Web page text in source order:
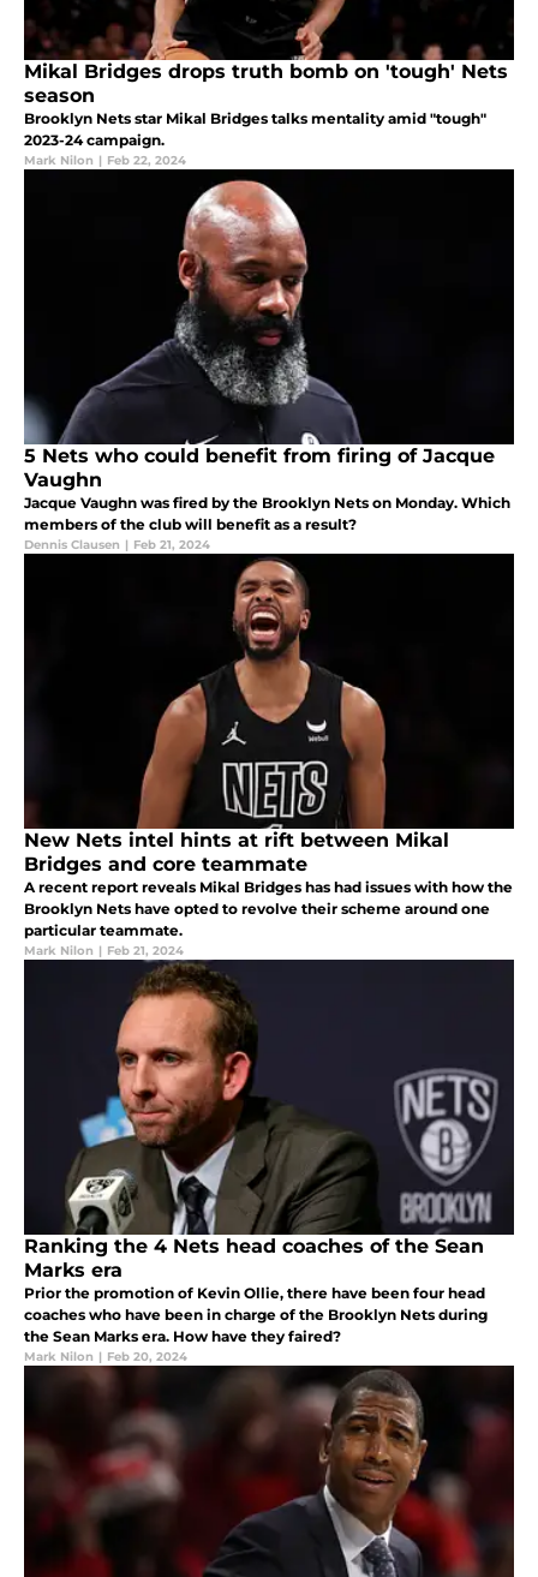
Mikal Bridges drops truth bomb on 'tough' Nets
season
Brooklyn Nets star Mikal Bridges talks mentality amid "tough"
2023-24 campaign.
Mark Nilon | Feb 22, 2024
5 Nets who could benefit from firing of Jacque
Vaughn
Jacque Vaughn was fired by the Brooklyn Nets on Monday. Which
members of the club will benefit as a result?
Dennis Clausen | Feb 21, 2024
New Nets intel hints at rift between Mikal
Bridges and core teammate
A recent report reveals Mikal Bridges has had issues with how the
Brooklyn Nets have opted to revolve their scheme around one
particular teammate.
Mark Nilon | Feb 21, 2024
Ranking the 4 Nets head coaches of the Sean
Marks era
Prior the promotion of Kevin Ollie, there have been four head
coaches who have been in charge of the Brooklyn Nets during
the Sean Marks era. How have they faired?
Mark Nilon | Feb 20, 2024